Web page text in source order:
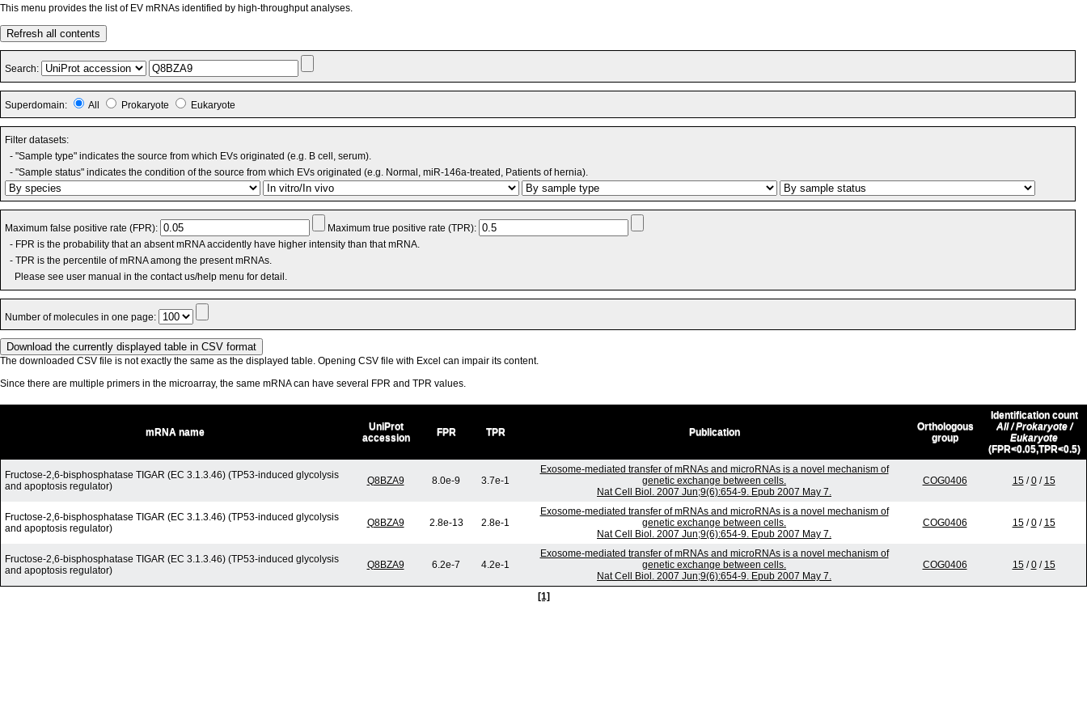
This menu provides the list of EV mRNAs identified by high-throughput analyses.
Refresh all contents
Search:
Superdomain: All Prokaryote Eukaryote
Filter datasets:
- "Sample type" indicates the source from which EVs originated (e.g. B cell, serum).
- "Sample status" indicates the condition of the source from which EVs originated (e.g. Normal, miR-146a-treated, Patients of hernia).
Maximum false positive rate (FPR):
Maximum true positive rate (TPR):
- FPR is the probability that an absent mRNA accidently have higher intensity than that mRNA.
- TPR is the percentile of mRNA among the present mRNAs.
Please see user manual in the contact us/help menu for detail.
Number of molecules in one page:
The downloaded CSV file is not exactly the same as the displayed table. Opening CSV file with Excel can impair its content.
Since there are multiple primers in the microarray, the same mRNA can have several FPR and TPR values.
mRNA name
UniProt
accession
FPR TPR Publication
Orthologous
group
Identification count
All / Prokaryote /
Eukaryote
(FPR<0.05,TPR<0.5)
Fructose-2,6-bisphosphatase TIGAR (EC 3.1.3.46) (TP53-induced glycolysis
and apoptosis regulator)
Q8BZA9 8.0e-9 3.7e-1
Exosome-mediated transfer of mRNAs and microRNAs is a novel mechanism of
genetic exchange between cells.
Nat Cell Biol. 2007 Jun;9(6):654-9. Epub 2007 May 7.
COG0406 15/0/ 15
Fructose-2,6-bisphosphatase TIGAR (EC 3.1.3.46) (TP53-induced glycolysis
and apoptosis regulator)
Q8BZA9 2.8e-13 2.8e-1
Exosome-mediated transfer of mRNAs and microRNAs is a novel mechanism of
genetic exchange between cells.
Nat Cell Biol. 2007 Jun;9(6):654-9. Epub 2007 May 7.
COG0406 15/0/ 15
Fructose-2,6-bisphosphatase TIGAR (EC 3.1.3.46) (TP53-induced glycolysis
and apoptosis regulator)
Q8BZA9 6.2e-7 4.2e-1
Exosome-mediated transfer of mRNAs and microRNAs is a novel mechanism of
genetic exchange between cells.
Nat Cell Biol. 2007 Jun;9(6):654-9. Epub 2007 May 7.
COG0406 15/0/ 15
[1]